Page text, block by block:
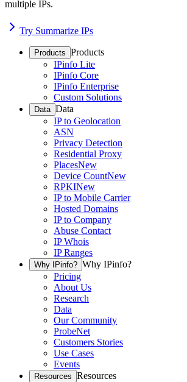
multiple IPs.
Try Summarize IPs
Products Products
IPinfo Lite
IPinfo Core
IPinfo Enterprise
Custom Solutions
Data Data
IP to Geolocation
ASN
Privacy Detection
Residential Proxy
PlacesNew
Device CountNew
RPKINew
IP to Mobile Carrier
Hosted Domains
IP to Company
Abuse Contact
IP Whois
IP Ranges
Why IPinfo? Why IPinfo?
Pricing
About Us
Research
Data
Our Community
ProbeNet
Customers Stories
Use Cases
Events
Resources Resources